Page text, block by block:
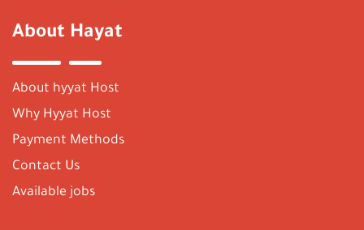
About Hayat
About hyyat Host
Why Hyyat Host
Payment Methods
Contact Us
Available jobs